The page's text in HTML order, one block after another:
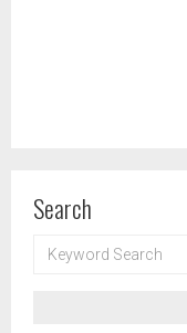
Search
SEARCH